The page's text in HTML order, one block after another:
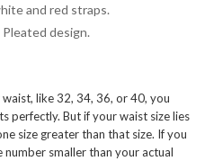
and red straps.
design.
like 32, 34, 36, or 40, you
perfectly. But if your waist size lies
size greater than that size. If you
smaller than your actual